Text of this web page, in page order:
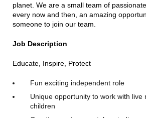
planet. We are a small team of
every now and then, an amazing
someone to join our team.
Job Description
Educate, Inspire, Protect
Fun exciting independent role
Unique opportunity to work with live
children